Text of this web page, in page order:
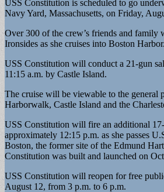
USS Constitution is scheduled to go
Navy Yard, Massachusetts, on Friday,
Over 300 of the crew’s friends and family
Ironsides as she cruises into Boston Harbor.
USS Constitution will conduct a 21-gun
11:15 a.m. by Castle Island.
The cruise will be viewable to the general
Harborwalk, Castle Island and the
USS Constitution will fire an additional
approximately 12:15 p.m. as she passes
Boston, the former site of the Edmund
Constitution was built and launched on
USS Constitution will reopen for free
August 12, from 3 p.m. to 6 p.m.